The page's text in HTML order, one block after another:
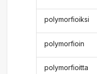
polymorfioiksi
polymorfioin
polymorfioitta